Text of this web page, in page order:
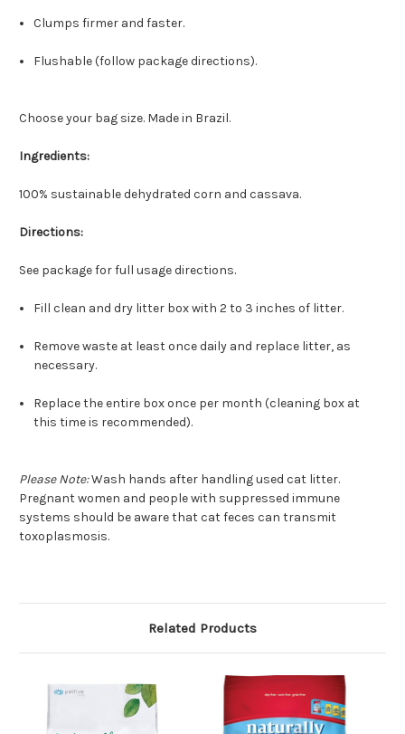
Clumps firmer and faster.
Flushable (follow package directions).
Choose your bag size. Made in Brazil.
Ingredients:
100% sustainable dehydrated corn and cassava.
Directions:
See package for full usage directions.
Fill clean and dry litter box with 2 to 3 inches of litter.
Remove waste at least once daily and replace litter, as
necessary.
Replace the entire box once per month (cleaning box at
this time is recommended).
Please Note:Wash hands after handling used cat litter.
Pregnant women and people with suppressed immune
systems should be aware that cat feces can transmit
toxoplasmosis.
Related Products